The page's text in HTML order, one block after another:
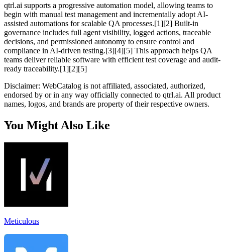
qtrl.ai supports a progressive automation model, allowing teams to
begin with manual test management and incrementally adopt AI-
assisted automations for scalable QA processes.[1][2] Built-in
governance includes full agent visibility, logged actions, traceable
decisions, and permissioned autonomy to ensure control and
compliance in AI-driven testing.[3][4][5] This approach helps QA
teams deliver reliable software with efficient test coverage and audit-
ready traceability.[1][2][5]
Disclaimer: WebCatalog is not affiliated, associated, authorized,
endorsed by or in any way officially connected to qtrl.ai. All product
names, logos, and brands are property of their respective owners.
You Might Also Like
Meticulous